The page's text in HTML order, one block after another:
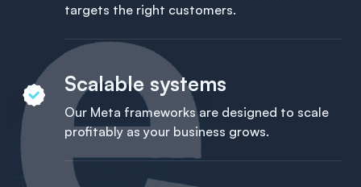
targets the right customers.
Scalable systems
Our Meta frameworks are designed to scale
profitably as your business grows.